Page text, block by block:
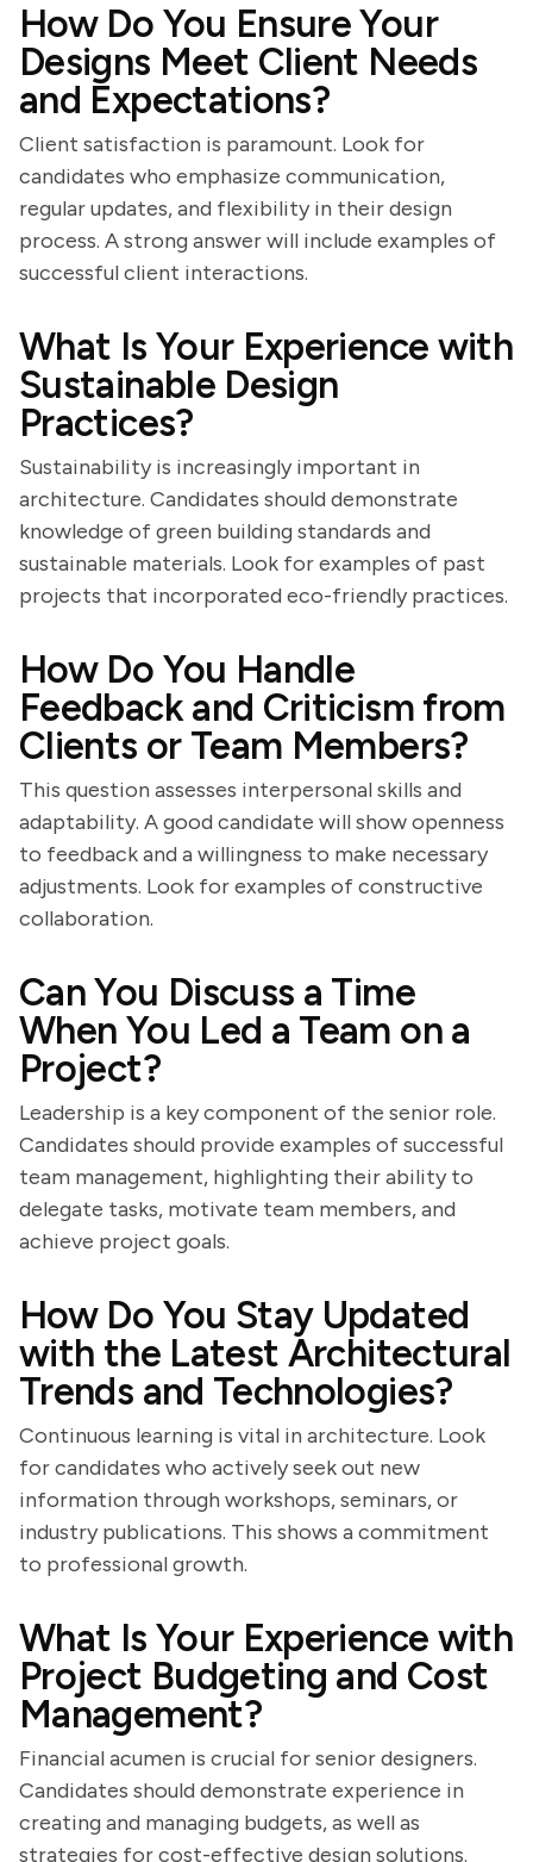
How Do You Ensure Your
Designs Meet Client Needs
and Expectations?
Client satisfaction is paramount. Look for
candidates who emphasize communication,
regular updates, and flexibility in their design
process. A strong answer will include examples of
successful client interactions.
What Is Your Experience with
Sustainable Design
Practices?
Sustainability is increasingly important in
architecture. Candidates should demonstrate
knowledge of green building standards and
sustainable materials. Look for examples of past
projects that incorporated eco-friendly practices.
How Do You Handle
Feedback and Criticism from
Clients or Team Members?
This question assesses interpersonal skills and
adaptability. A good candidate will show openness
to feedback and a willingness to make necessary
adjustments. Look for examples of constructive
collaboration.
Can You Discuss a Time
When You Led a Team on a
Project?
Leadership is a key component of the senior role.
Candidates should provide examples of successful
team management, highlighting their ability to
delegate tasks, motivate team members, and
achieve project goals.
How Do You Stay Updated
with the Latest Architectural
Trends and Technologies?
Continuous learning is vital in architecture. Look
for candidates who actively seek out new
information through workshops, seminars, or
industry publications. This shows a commitment
to professional growth.
What Is Your Experience with
Project Budgeting and Cost
Management?
Financial acumen is crucial for senior designers.
Candidates should demonstrate experience in
creating and managing budgets, as well as
strategies for cost-effective design solutions.